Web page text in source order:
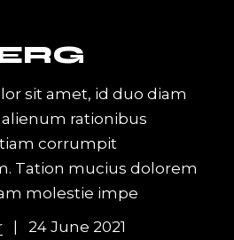
sit amet, id duo diam
alienum rationibus
corrumpit
Tation mucius dolorem
molestie impe
24 June 2021